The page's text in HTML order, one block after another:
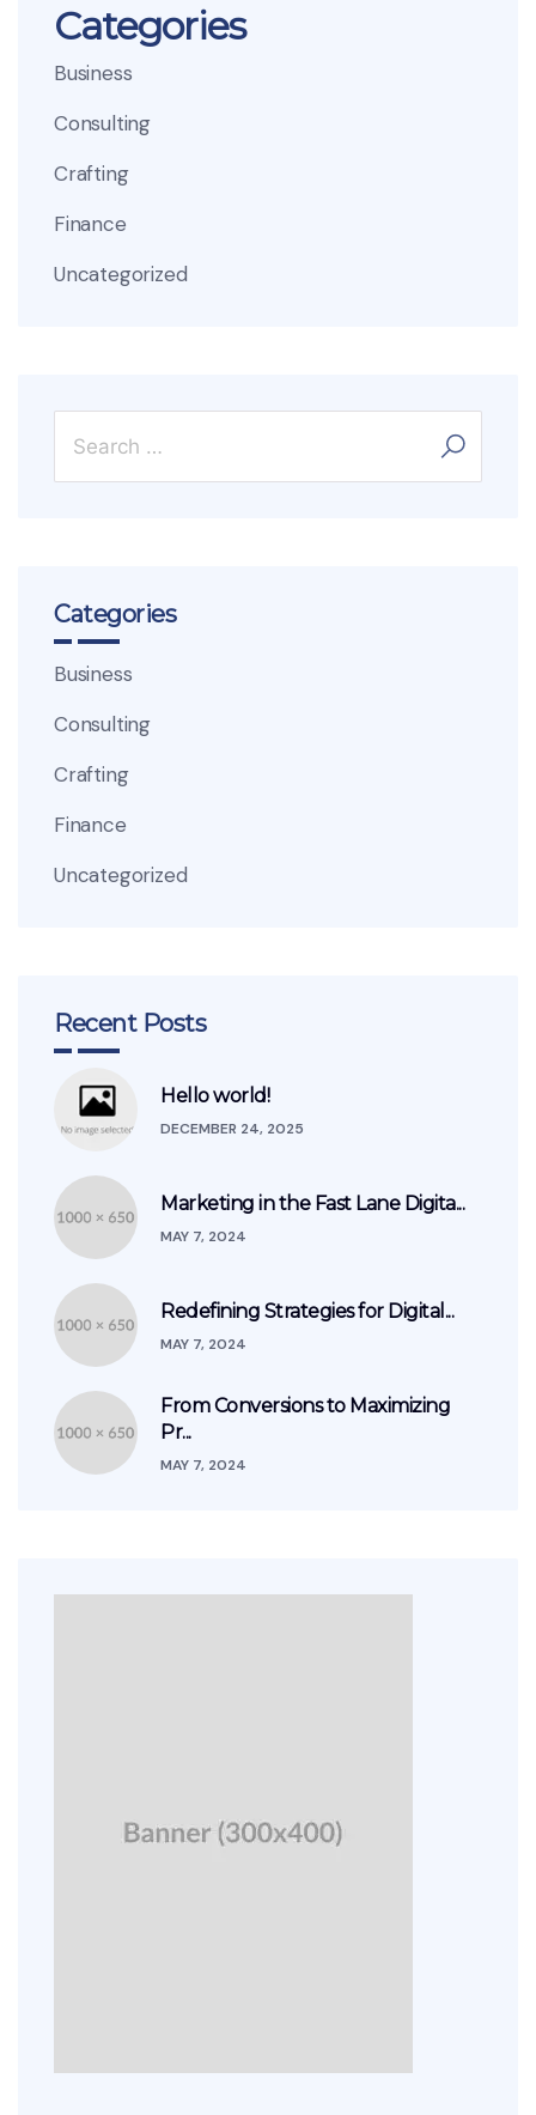
Categories
Business
Consulting
Crafting
Finance
Uncategorized
Categories
Business
Consulting
Crafting
Finance
Uncategorized
Recent Posts
Hello world!
DECEMBER 24, 2025
Marketing in the Fast Lane Digita...
MAY 7, 2024
Redefining Strategies for Digital...
MAY 7, 2024
From Conversions to Maximizing
Pr...
MAY 7, 2024